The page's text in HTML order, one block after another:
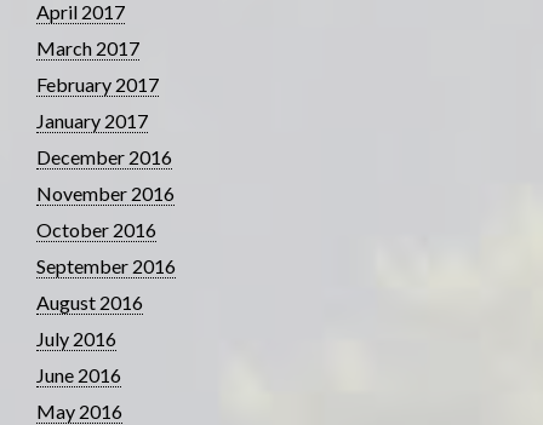
April 2017
March 2017
February 2017
January 2017
December 2016
November 2016
October 2016
September 2016
August 2016
July 2016
June 2016
May 2016